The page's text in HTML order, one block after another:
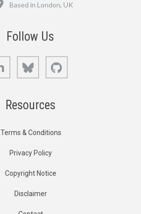
Based in London, UK
Follow Us
LinkedIn Bluesky
Resources
Terms & Conditions
Privacy Policy
Copyright Notice
Disclaimer